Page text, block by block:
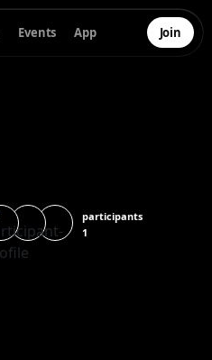
Events App Join
participants
1